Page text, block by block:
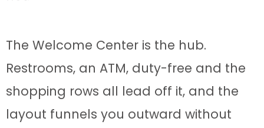
The Welcome Center is the hub.
Restrooms, an ATM, duty-free and the
shopping rows all lead off it, and the
layout funnels you outward without